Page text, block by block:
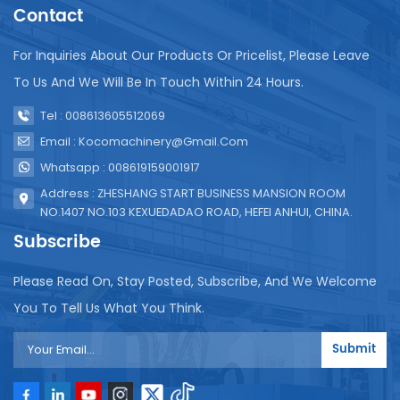
printing date function, and the date of inspection is
general production process of screw-on capping
juice beverages. In actual production, it will be
adjusted and optimized according to specific
equipment and process requirements.
Contact
For Inquiries About Our Products Or Pricelist, Please Leave
To Us And We Will Be In Touch Within 24 Hours.
Tel : 008613605512069
Email : Kocomachinery@gmail.com
Whatsapp : 008619159001917
Address : ZHESHANG START BUSINESS MANSION ROOM
NO.1407 NO.103 KEXUEDADAO ROAD, HEFEI ANHUI, CHINA.
Subscribe
Please Read On, Stay Posted, Subscribe, And We Welcome
You To Tell Us What You Think.
Submit